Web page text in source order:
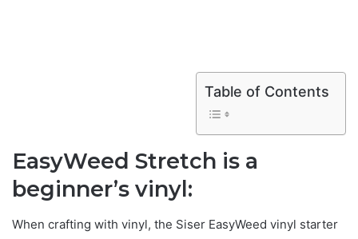
Table of Contents
EasyWeed Stretch is a
beginner’s vinyl:
When crafting with vinyl, the Siser EasyWeed vinyl starter